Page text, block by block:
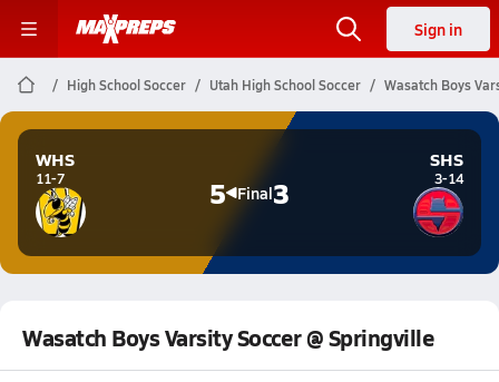
Sign in
High School Soccer Utah High School Soccer Wasatch Boys
WHS
11-7 5 Final3
SHS
3-14
Wasatch Boys Varsity Soccer @ Springville